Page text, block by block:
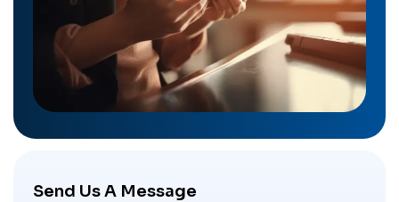
Send Us A Message